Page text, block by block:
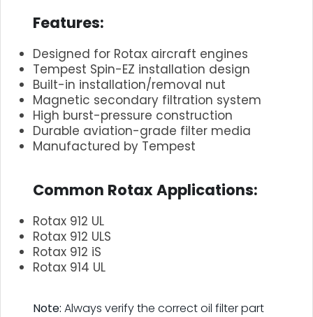
Features:
Designed for Rotax aircraft engines
Tempest Spin-EZ installation design
Built-in installation/removal nut
Magnetic secondary filtration system
High burst-pressure construction
Durable aviation-grade filter media
Manufactured by Tempest
Common Rotax Applications:
Rotax 912 UL
Rotax 912 ULS
Rotax 912 iS
Rotax 914 UL
Note: Always verify the correct oil filter part